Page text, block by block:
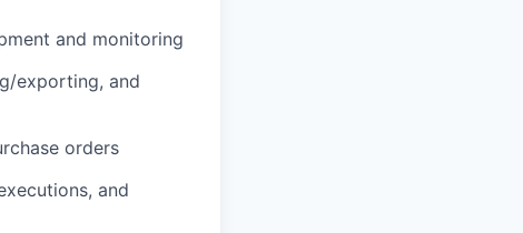
and monitoring
exporting, and
orders
and